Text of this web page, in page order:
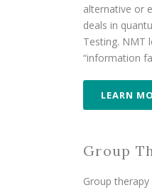
alternative or
deals in
Testing. NMT
“information
LEARN
Group
Group therapy